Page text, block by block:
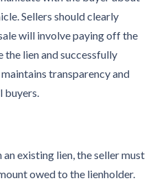
Sellers should clearly
will involve paying off the
the lien and successfully
transparency and
buyers.
existing lien, the seller must
owed to the lienholder.